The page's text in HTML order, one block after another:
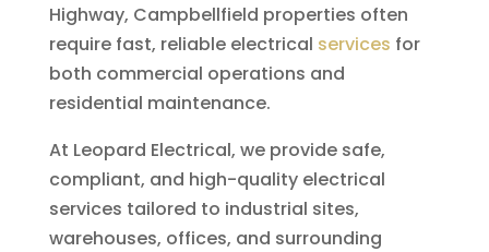
Highway, Campbellfield properties often
require fast, reliable electrical services for
both commercial operations and
residential maintenance.
At Leopard Electrical, we provide safe,
compliant, and high-quality electrical
services tailored to industrial sites,
warehouses, offices, and surrounding